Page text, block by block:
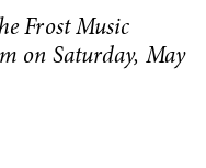
Frost Music
on Saturday, May